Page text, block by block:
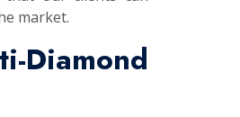
market.
Diamond